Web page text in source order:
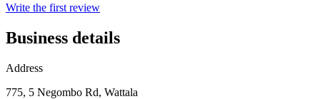
Write the first review
Business details
Address
775, 5 Negombo Rd, Wattala